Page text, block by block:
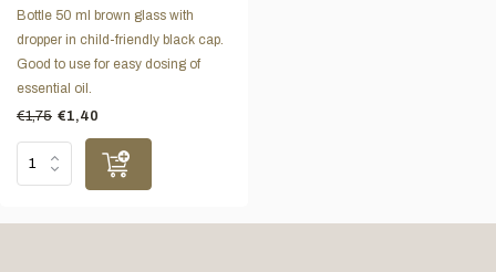
Bottle 50 ml brown glass with
dropper in child-friendly black cap.
Good to use for easy dosing of
essential oil.
€1,75 €1,40